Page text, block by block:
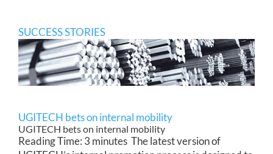
SUCCESS STORIES
UGITECH bets on internal mobility
UGITECH bets on internal mobility
Reading Time: 3 minutes The latest version of